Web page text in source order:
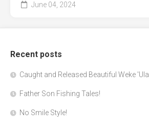
June 04, 2024
Recent posts
Caught and Released Beautiful Weke 'Ula
Father Son Fishing Tales!
No Smile Style!